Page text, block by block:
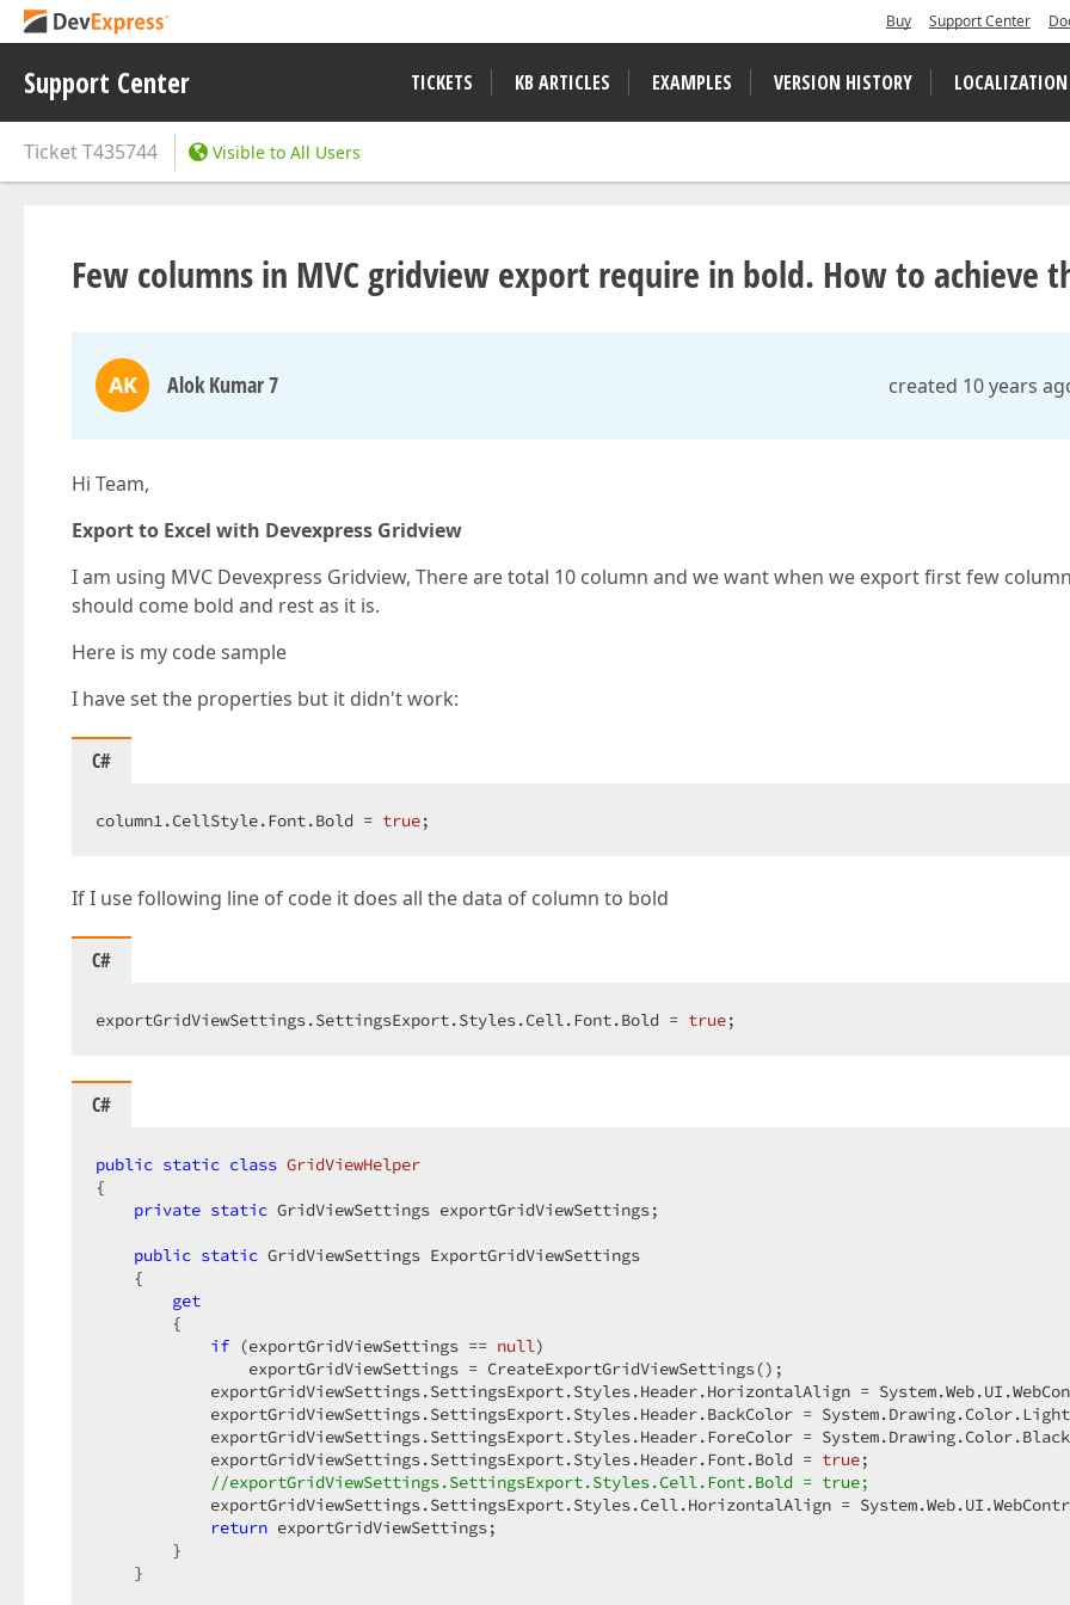
Buy Support Center
Support Center TICKETS KB ARTICLES EXAMPLES VERSION HISTORY LOCALIZATION
TicketT435744 Visible to All Users
Few columns in MVC gridview export require in bold. How to achieve
AK Alok Kumar 7 created 10 years
Hi Team,
Export to Excel with Devexpress Gridview
I am using MVC Devexpress Gridview, There are total 10 column and we want when we export first few
should come bold and rest as it is.
Here is my code sample
I have set the properties but it didn't work:
C#
column1.CellStyle.Font.Bold = true;
If I use following line of code it does all the data of column to bold
C#
exportGridViewSettings.SettingsExport.Styles.Cell.Font.Bold = true;
C#
public static class GridViewHelper
{
private static GridViewSettings exportGridViewSettings;
public static GridViewSettings ExportGridViewSettings
    {
get
        {
if (exportGridViewSettings == null)
                exportGridViewSettings = CreateExportGridViewSettings();
exportGridViewSettings.SettingsExport.Styles.Header.HorizontalAlign =
exportGridViewSettings.SettingsExport.Styles.Header.BackColor =
exportGridViewSettings.SettingsExport.Styles.Header.ForeColor =
            exportGridViewSettings.SettingsExport.Styles.Header.Font.Bold =
true;
//exportGridViewSettings.SettingsExport.Styles.Cell.Font.Bold = true;
exportGridViewSettings.SettingsExport.Styles.Cell.HorizontalAlign =
return exportGridViewSettings;
        }
    }